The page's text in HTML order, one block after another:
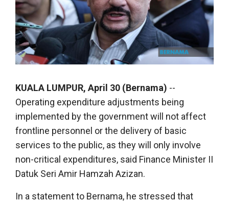
KUALA LUMPUR, April 30 (Bernama) --
Operating expenditure adjustments being
implemented by the government will not affect
frontline personnel or the delivery of basic
services to the public, as they will only involve
non-critical expenditures, said Finance Minister II
Datuk Seri Amir Hamzah Azizan.
In a statement to Bernama, he stressed that